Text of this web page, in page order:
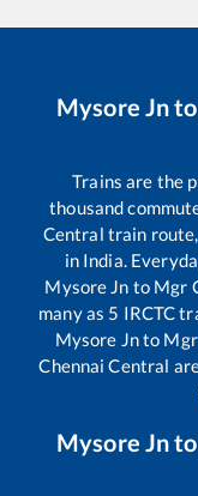
Mysore Jnto
Trains are the
thousand
Central train
in India.
Mysore Jn to Mgr
many as 5 IRCTC
Mysore Jnto
Chennai Central
Mysore Jnto